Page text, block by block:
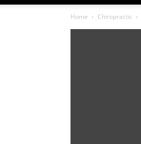
Home Chiropractic